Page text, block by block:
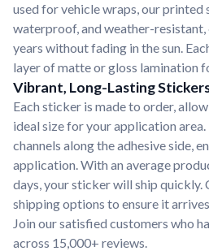
used for vehicle wraps, our printed
waterproof, and weather-resistant,
years without fading in the sun.
layer of matte or gloss lamination
Vibrant, Long-Lasting
Each sticker is made to order,
ideal size for your application
channels along the adhesive side,
application. With an average
days, your sticker will ship quickly.
shipping options to ensure it
Join our satisfied customers who
across 15,000+ reviews.